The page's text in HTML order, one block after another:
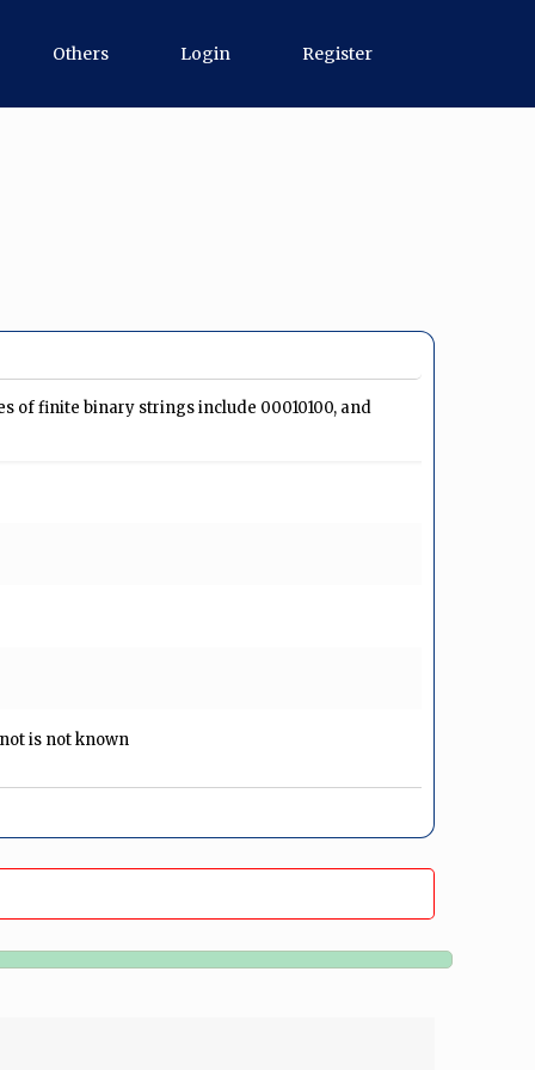
Others Login Register
of finite binary strings include 00010100, and
is not known